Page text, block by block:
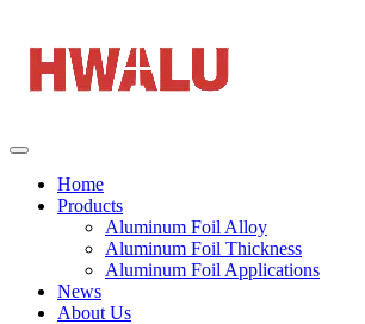
Home
Products
Aluminum Foil Alloy
Aluminum Foil Thickness
Aluminum Foil Applications
News
About Us